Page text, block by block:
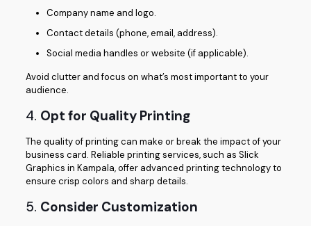
Company name and logo.
Contact details (phone, email, address).
Social media handles or website (if applicable).
Avoid clutter and focus on what’s most important to your
audience.
4. Opt for Quality Printing
The quality of printing can make or break the impact of your
business card. Reliable printing services, such as Slick
Graphics in Kampala, offer advanced printing technology to
ensure crisp colors and sharp details.
5. Consider Customization